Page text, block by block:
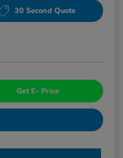
30 Second Quote
Get E- Price